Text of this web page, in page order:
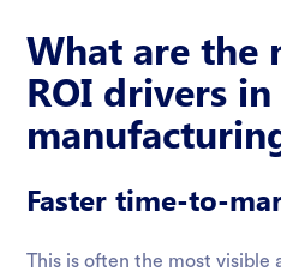
What are the
ROI drivers in
Faster time-to-
This is often the most visible